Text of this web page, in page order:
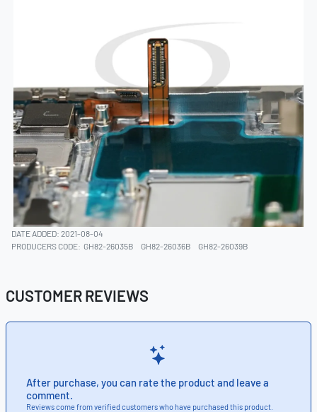
DATE ADDED: 2021-08-04
PRODUCERS CODE: GH82-26035B GH82-26036B GH82-26039B
CUSTOMER REVIEWS
After purchase, you can rate the product and leave a
comment.
Reviews come from verified customers who have purchased this product.